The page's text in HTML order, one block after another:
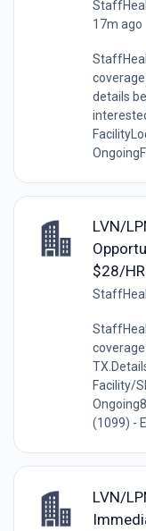
17m ago
details
LVN/
$28/
Facility/
(1099) -
LVN/